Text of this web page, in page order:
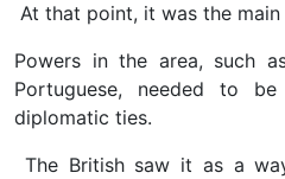
At that point, it was the
Powers in the area, such
Portuguese, needed to
diplomatic ties.
The British saw it as a